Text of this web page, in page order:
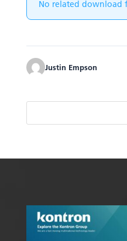
No related download
Justin Empson